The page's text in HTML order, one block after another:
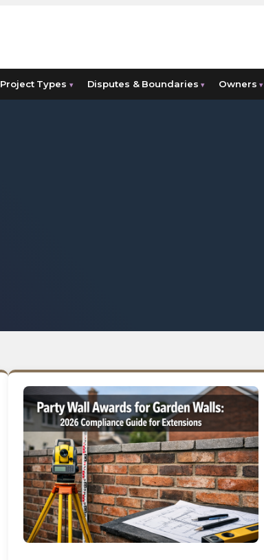
Project Types ▾ Disputes & Boundaries▾ Owners▾